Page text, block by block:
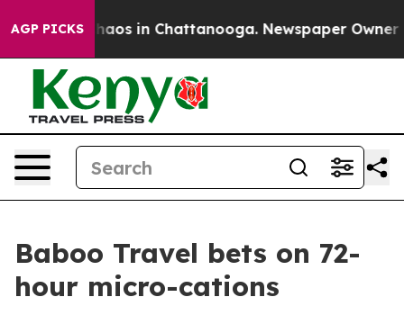
AGP PICKSChaos in Chattanooga. Newspaper Owner
Baboo Travel bets on 72-
hour micro-cations